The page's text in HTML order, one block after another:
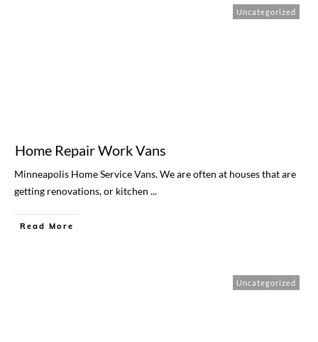
Uncategorized
Home Repair Work Vans
Minneapolis Home Service Vans. We are often at houses that are
getting renovations, or kitchen ...
Read More
Uncategorized